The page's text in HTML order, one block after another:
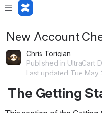
New Account
Chris Torigian
Published in UltraCart
Last updated Tue May
The Getting